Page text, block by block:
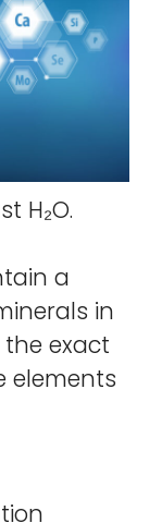
H₂O.
a
in
exact
elements